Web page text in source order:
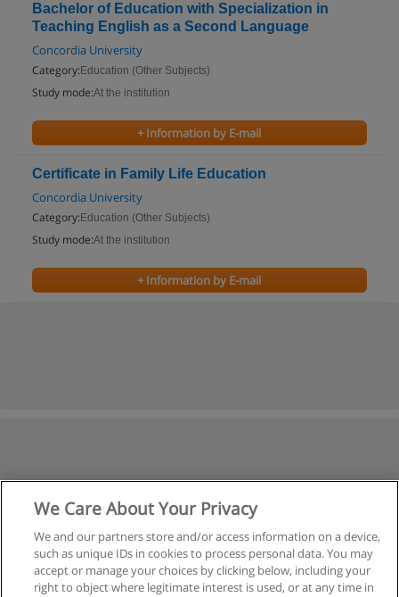
Bachelor of Education with Specialization in
Teaching English as a Second Language
Concordia University
Category: Education (Other Subjects)
Study mode:At the institution
+ Information by E-mail
Certificate in Family Life Education
Concordia University
Category: Education (Other Subjects)
Study mode:At the institution
+ Information by E-mail
We Care About Your Privacy
We and our partners store and/or access information on a device,
such as unique IDs in cookies to process personal data. You may
accept or manage your choices by clicking below, including your
right to object where legitimate interest is used, or at any time in